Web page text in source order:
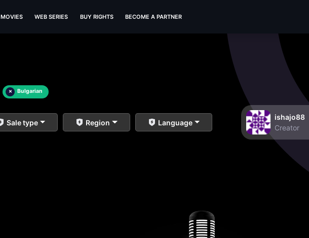
MOVIES WEB SERIES BUY RIGHTS BECOME A PARTNER
× Bulgarian
Sale type Region Language
ishajo88
Creator